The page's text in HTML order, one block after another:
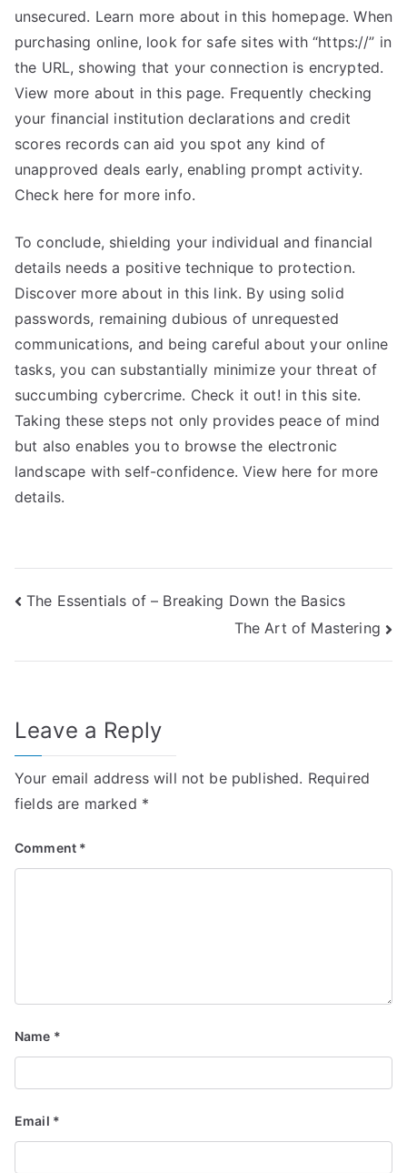
unsecured. Learn more about in this homepage. When
purchasing online, look for safe sites with “https://” in
the URL, showing that your connection is encrypted.
View more about in this page. Frequently checking
your financial institution declarations and credit
scores records can aid you spot any kind of
unapproved deals early, enabling prompt activity.
Check here for more info.
To conclude, shielding your individual and financial
details needs a positive technique to protection.
Discover more about in this link. By using solid
passwords, remaining dubious of unrequested
communications, and being careful about your online
tasks, you can substantially minimize your threat of
succumbing cybercrime. Check it out! in this site.
Taking these steps not only provides peace of mind
but also enables you to browse the electronic
landscape with self-confidence. View here for more
details.
Post
The Essentials of – Breaking Down the Basics
The Art of Mastering
Leave a Reply
Your email address will not be published. Required
fields are marked *
Comment *
Name *
Email *